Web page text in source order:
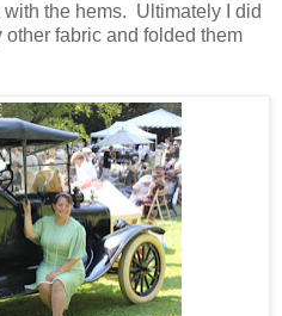
the hems. Ultimately I did
fabric and folded them